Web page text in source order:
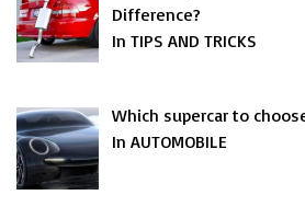
Difference?
In TIPS AND TRICKS
Which supercar to
In AUTOMOBILE